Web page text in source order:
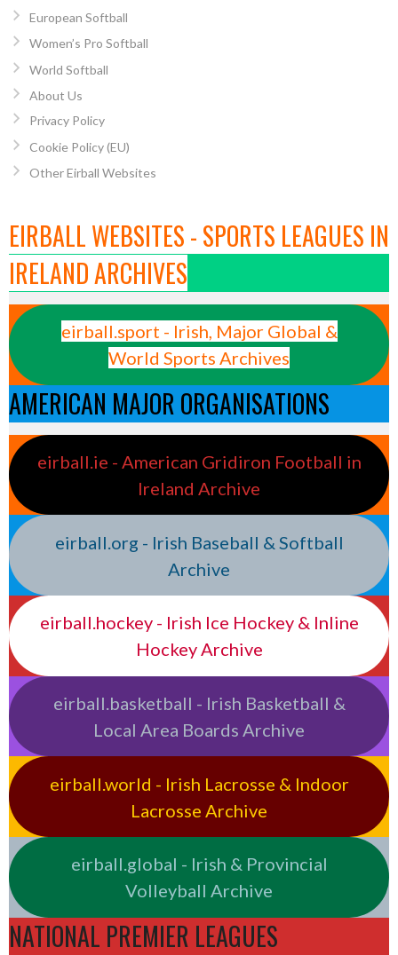
European Softball
Women’s Pro Softball
World Softball
About Us
Privacy Policy
Cookie Policy (EU)
Other Eirball Websites
EIRBALL WEBSITES - SPORTS LEAGUES IN
IRELAND ARCHIVES
eirball.sport - Irish, Major Global &
World Sports Archives
AMERICAN MAJOR ORGANISATIONS
eirball.ie - American Gridiron Football in
Ireland Archive
eirball.org - Irish Baseball & Softball
Archive
eirball.hockey - Irish Ice Hockey & Inline
Hockey Archive
eirball.basketball - Irish Basketball &
Local Area Boards Archive
eirball.world - Irish Lacrosse & Indoor
Lacrosse Archive
eirball.global - Irish & Provincial
Volleyball Archive
NATIONAL PREMIER LEAGUES